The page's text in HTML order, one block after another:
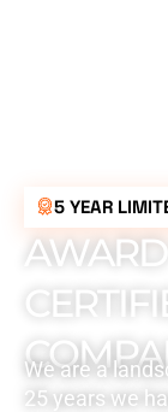
5 YEAR
We are a
25 years we